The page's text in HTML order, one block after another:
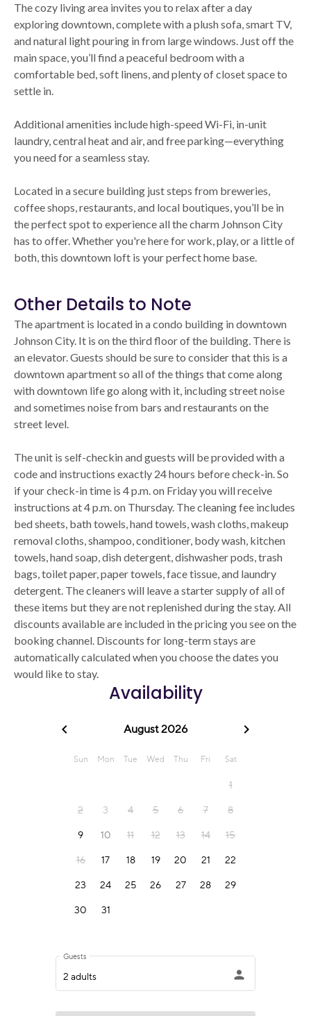
The cozy living area invites you to relax after a day
exploring downtown, complete with a plush sofa, smart TV,
and natural light pouring in from large windows. Just off the
main space, you’ll find a peaceful bedroom with a
comfortable bed, soft linens, and plenty of closet space to
settle in.
Additional amenities include high-speed Wi-Fi, in-unit
laundry, central heat and air, and free parking—everything
you need for a seamless stay.
Located in a secure building just steps from breweries,
coffee shops, restaurants, and local boutiques, you’ll be in
the perfect spot to experience all the charm Johnson City
has to offer. Whether you're here for work, play, or a little of
both, this downtown loft is your perfect home base.
Other Details to Note
The apartment is located in a condo building in downtown
Johnson City. It is on the third floor of the building. There is
an elevator. Guests should be sure to consider that this is a
downtown apartment so all of the things that come along
with downtown life go along with it, including street noise
and sometimes noise from bars and restaurants on the
street level.
The unit is self-checkin and guests will be provided with a
code and instructions exactly 24 hours before check-in. So
if your check-in time is 4 p.m. on Friday you will receive
instructions at 4 p.m. on Thursday. The cleaning fee includes
bed sheets, bath towels, hand towels, wash cloths, makeup
removal cloths, shampoo, conditioner, body wash, kitchen
towels, hand soap, dish detergent, dishwasher pods, trash
bags, toilet paper, paper towels, face tissue, and laundry
detergent. The cleaners will leave a starter supply of all of
these items but they are not replenished during the stay. All
discounts available are included in the pricing you see on the
booking channel. Discounts for long-term stays are
automatically calculated when you choose the dates you
would like to stay.
Availability